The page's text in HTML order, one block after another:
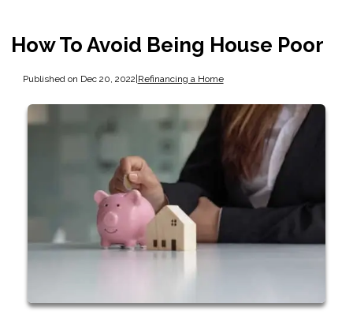
How To Avoid Being House Poor
Published on Dec 20, 2022|Refinancing a Home